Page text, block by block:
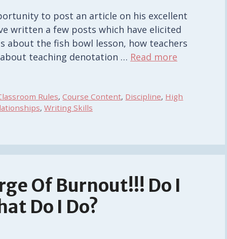
to post an article on his excellent
written a few posts which have elicited
about the fish bowl lesson, how teachers
teaching denotation … Read more
Rules,Course Content, Discipline, High
, Writing Skills
Of Burnout!!! Do I
Do I Do?